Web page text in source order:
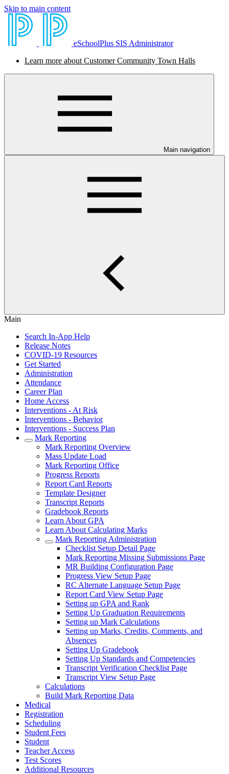
Skip to main content
eSchoolPlus SIS Administrator
Learn more about Customer Community Town Halls
Main navigation
Main
Search In-App Help
Release Notes
COVID-19 Resources
Get Started
Administration
Attendance
Career Plan
Home Access
Interventions - At Risk
Interventions - Behavior
Interventions - Success Plan
Mark Reporting
Mark Reporting Overview
Mass Update Load
Mark Reporting Office
Progress Reports
Report Card Reports
Template Designer
Transcript Reports
Gradebook Reports
Learn About GPA
Learn About Calculating Marks
Mark Reporting Administration
Checklist Setup Detail Page
Mark Reporting Missing Submissions Page
MR Building Configuration Page
Progress View Setup Page
RC Alternate Language Setup Page
Report Card View Setup Page
Setting up GPA and Rank
Setting Up Graduation Requirements
Setting up Mark Calculations
Setting up Marks, Credits, Comments, and
Absences
Setting Up Gradebook
Setting Up Standards and Competencies
Transcript Verification Checklist Page
Transcript View Setup Page
Calculations
Build Mark Reporting Data
Medical
Registration
Scheduling
Student Fees
Student
Teacher Access
Test Scores
Additional Resources